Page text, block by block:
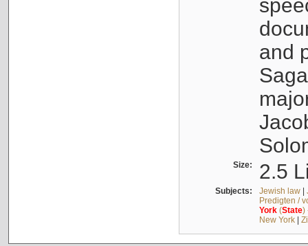
and
Size: 2.5
Subjects: Jewish law|
Predigten /
York(State)
New York|